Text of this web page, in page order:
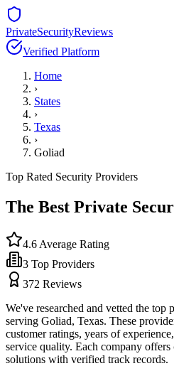
PrivateSecurityReviews
Verified Platform
Home
›
States
›
Texas
›
Goliad
Top Rated Security Providers
The Best Private
4.6 Average Rating
3 Top Providers
372 Reviews
We've researched and vetted the top
serving Goliad, Texas. These
customer ratings, years of
service quality. Each company
solutions with verified track records.